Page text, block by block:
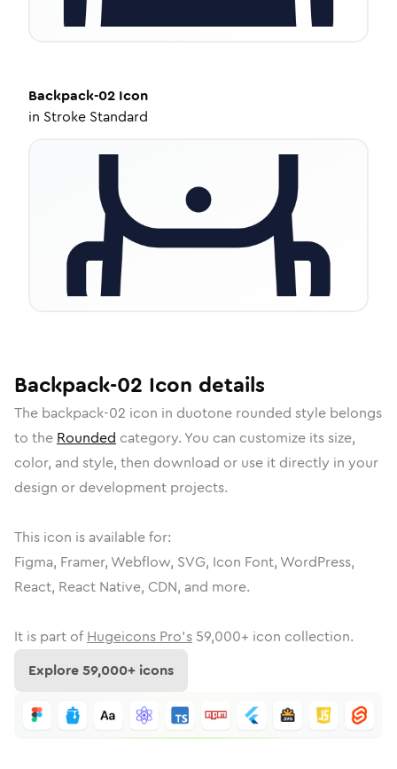
Backpack-02 Icon
in Stroke Standard
Backpack-02 Icon details
The backpack-02 icon in duotone rounded style belongs
to the Rounded category. You can customize its size,
color, and style, then download or use it directly in your
design or development projects.
This icon is available for:
Figma, Framer, Webflow, SVG, Icon Font, WordPress,
React, React Native, CDN, and more.
It is part of Hugeicons Pro's 59,000+ icon collection.
Explore59,000+ icons